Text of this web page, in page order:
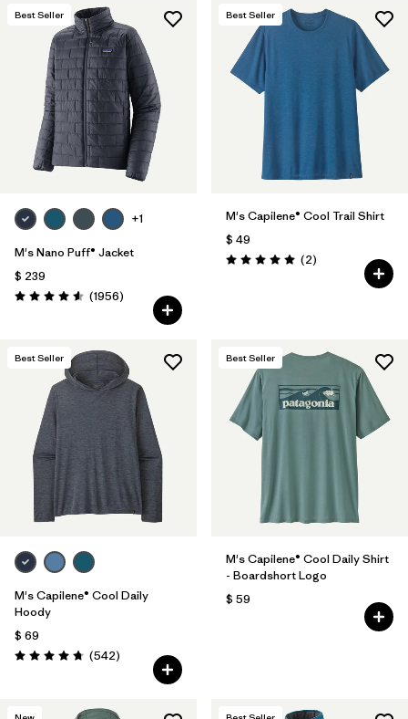
Best Seller
+1
M's Nano Puff® Jacket
$ 239
Valoración: 4.6 / 5
(1956Comentarios
)
Best Seller
M's Capilene® Cool Trail Shirt
$ 49
Valoración: 5.0 / 5
(2Comentarios
)
Best Seller
M's Capilene® Cool Daily
Hoody
$ 69
Valoración: 4.8 / 5
(542Comentarios
)
Best Seller
M's Capilene® Cool Daily Shirt
- Boardshort Logo
$ 59